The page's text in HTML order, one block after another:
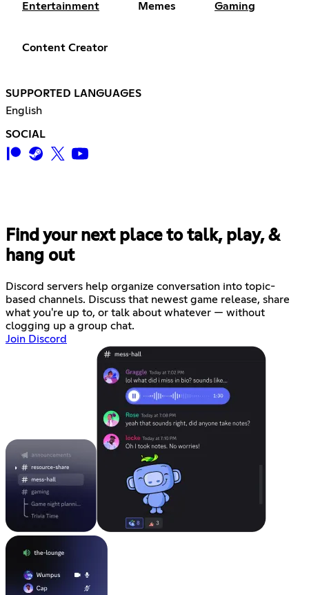
Entertainment Memes Gaming
Content Creator
SUPPORTED LANGUAGES
English
SOCIAL
Find your next place to talk, play, &
hang out
Discord servers help organize conversation into topic-
based channels. Discuss that newest game release, share
what you're up to, or talk about whatever — without
clogging up a group chat.
Join Discord